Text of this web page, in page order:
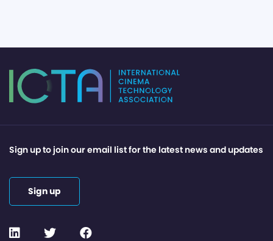
Sign up to join our email list for the latest news and updates
Sign up